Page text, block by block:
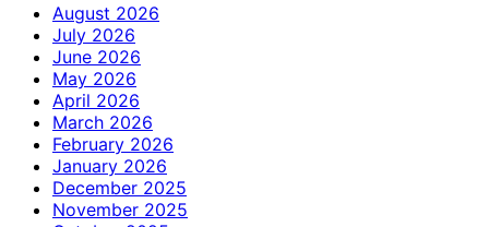
August 2026
July 2026
June 2026
May 2026
April 2026
March 2026
February 2026
January 2026
December 2025
November 2025